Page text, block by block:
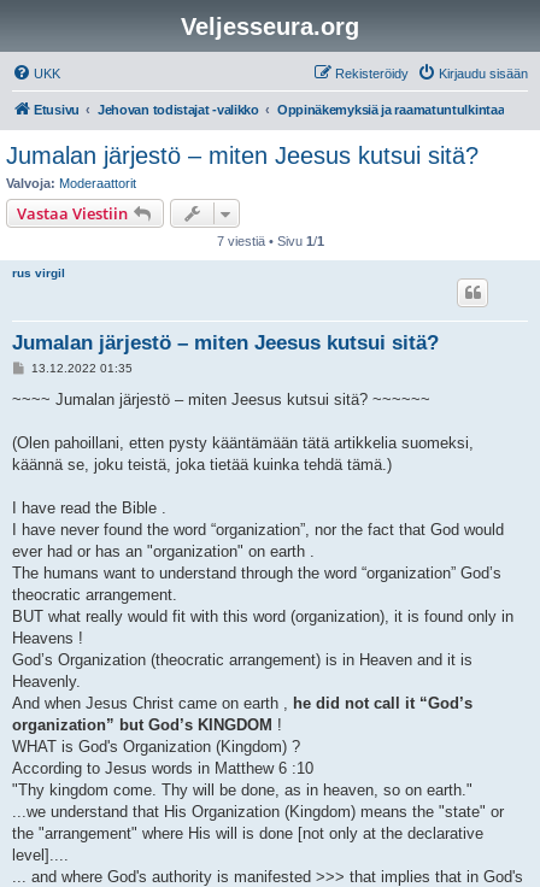
Veljesseura.org
UKK Kirjaudu sisään
Rekisteröidy
Etusivu Jehovan todistajat -valikko Oppinäkemyksiä ja raamatuntulkintaa
Jumalan järjestö – miten Jeesus kutsui sitä?
Valvoja: Moderaattorit
Vastaa Viestiin
7 viestiä • Sivu 1/1
rus virgil
Jumalan järjestö – miten Jeesus kutsui sitä?
V
e
i
13.12.2022 01:35
~~~~ Jumalan järjestö – miten Jeesus kutsui sitä? ~~~~~~
(Olen pahoillani, etten pysty kääntämään tätä artikkelia suomeksi,
käännä se, joku teistä, joka tietää kuinka tehdä tämä.)
I have read the Bible .
I have never found the word “organization”, nor the fact that God would
ever had or has an "organization" on earth .
The humans want to understand through the word “organization” God’s
theocratic arrangement.
BUT what really would fit with this word (organization), it is found only in
Heavens !
God’s Organization (theocratic arrangement) is in Heaven and it is
Heavenly.
And when Jesus Christ came on earth , he did not call it “God’s
organization” but God’s KINGDOM !
WHAT is God's Organization (Kingdom) ?
According to Jesus words in Matthew 6 :10
"Thy kingdom come. Thy will be done, as in heaven, so on earth."
...we understand that His Organization (Kingdom) means the "state" or
the "arrangement" where His will is done [not only at the declarative
level]....
... and where God's authority is manifested >>> that implies that in God's